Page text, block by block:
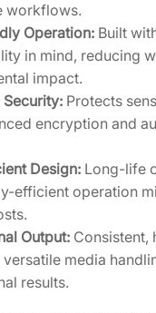
workflows.
Operation: Built
in mind, reducing
impact.
Security: Protects
encryption and
Design: Long-life
efficient operation
Output: Consistent,
media
results.